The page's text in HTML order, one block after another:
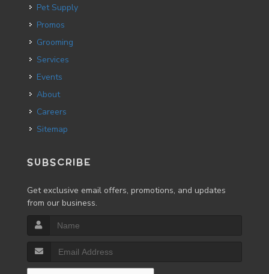
Pet Supply
Promos
Grooming
Services
Events
About
Careers
Sitemap
SUBSCRIBE
Get exclusive email offers, promotions, and updates
from our business.